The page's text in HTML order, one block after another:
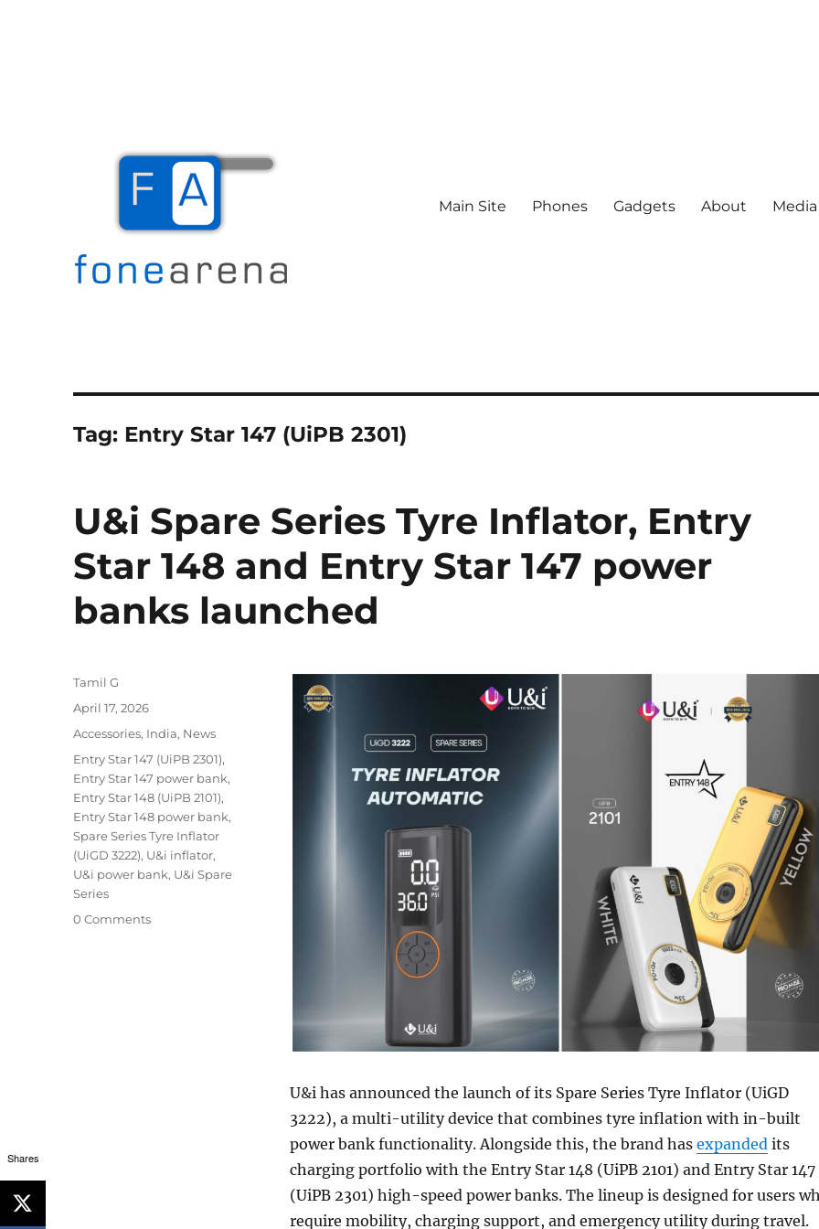
Main Site Phones Gadgets About
Tag: Entry Star 147 (UiPB 2301)
U&i Spare Series Tyre Inflator, Entry
Star 148 and Entry Star 147 power
banks launched
U&i has announced the launch of its Spare Series Tyre Inflator (UiGD
3222), a multi-utility device that combines tyre inflation with in-built
power bank functionality. Alongside this, the brand has expandedits
charging portfolio with the Entry Star 148 (UiPB 2101) and Entry Star 147
(UiPB 2301) high-speed power banks. The lineup is designed for users
require mobility, charging support, and emergency utility during travel.
Author
Tamil G
Posted
April 17, 2026
Categories
Accessories, India, News
Tags
Entry Star 147 (UiPB 2301),
Entry Star 147 power bank,
Entry Star 148 (UiPB 2101),
Entry Star 148 power bank,
Spare Series Tyre Inflator
(UiGD 3222), U&i inflator,
U&i power bank, U&i Spare
Series
0 Comments
Shares